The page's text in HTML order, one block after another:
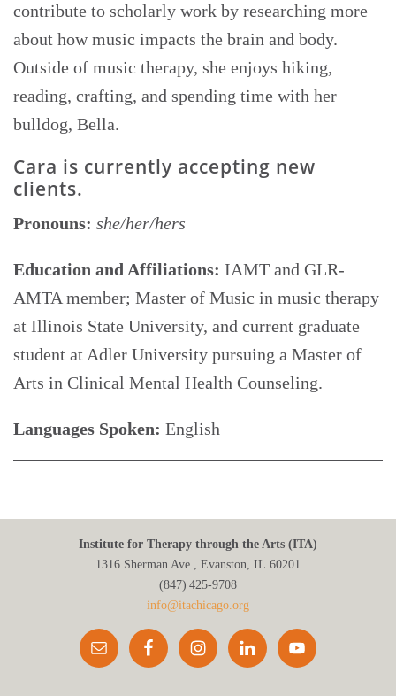
contribute to scholarly work by researching more
about how music impacts the brain and body.
Outside of music therapy, she enjoys hiking,
reading, crafting, and spending time with her
bulldog, Bella.
Cara is currently accepting new
clients.
Pronouns: she/her/hers
Education and Affiliations: IAMT and GLR-
AMTA member; Master of Music in music therapy
at Illinois State University, and current graduate
student at Adler University pursuing a Master of
Arts in Clinical Mental Health Counseling.
Languages Spoken: English
Institute for Therapy through the Arts (ITA)
1316 Sherman Ave., Evanston, IL 60201
(847) 425‑9708
info@itachicago.org